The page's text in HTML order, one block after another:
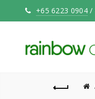
+65 6223 0904/